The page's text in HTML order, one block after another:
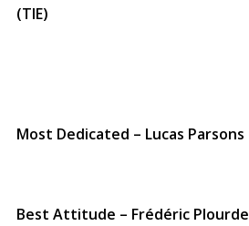
(TIE)
Most Dedicated – Lucas Parsons
Best Attitude – Frédéric Plourde